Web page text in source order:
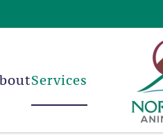
Services